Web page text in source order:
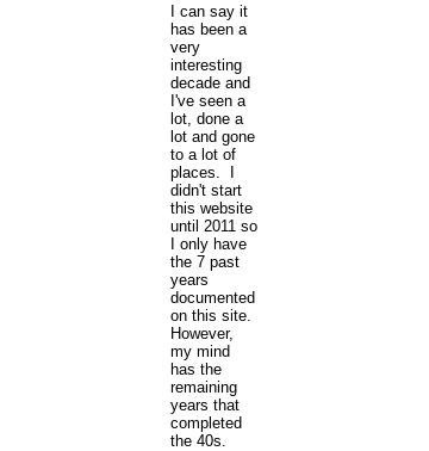
I can say it
has been a
very
interesting
decade and
I've seen a
lot, done a
lot and gone
to a lot of
places. I
didn't start
this website
until 2011 so
I only have
the 7 past
years
documented
on this site.
However,
my mind
has the
remaining
years that
completed
the 40s.